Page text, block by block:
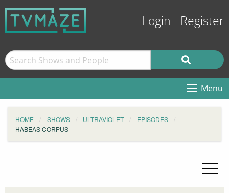
Login Register
Menu
HOME SHOWS ULTRAVIOLET
EPISODES
HABEAS CORPUS